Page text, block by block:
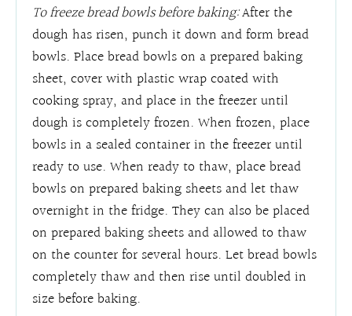
To freeze bread bowls before baking:After the
dough has risen, punch it down and form bread
bowls. Place bread bowls on a prepared baking
sheet, cover with plastic wrap coated with
cooking spray, and place in the freezer until
dough is completely frozen. When frozen, place
bowls in a sealed container in the freezer until
ready to use. When ready to thaw, place bread
bowls on prepared baking sheets and let thaw
overnight in the fridge. They can also be placed
on prepared baking sheets and allowed to thaw
on the counter for several hours. Let bread bowls
completely thaw and then rise until doubled in
size before baking.